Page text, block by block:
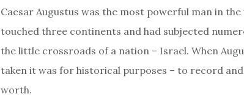
Caesar Augustus was the most powerful man in
touched three continents and had subjected
the little crossroads of a nation – Israel. When
taken it was for historical purposes – to record
worth.